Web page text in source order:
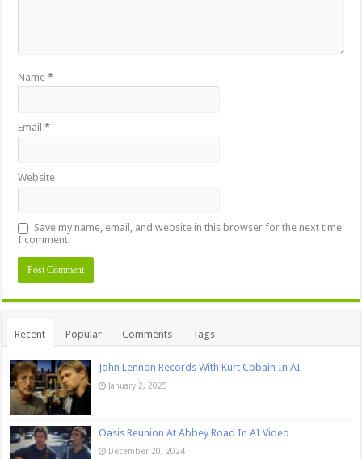
Name*
Email*
Website
Save my name, email, and website in this browser for the next time
I comment.
Recent Popular Comments Tags
John Lennon Records With Kurt Cobain In AI
January 2, 2025
Oasis Reunion At Abbey Road In AI Video
December 20, 2024